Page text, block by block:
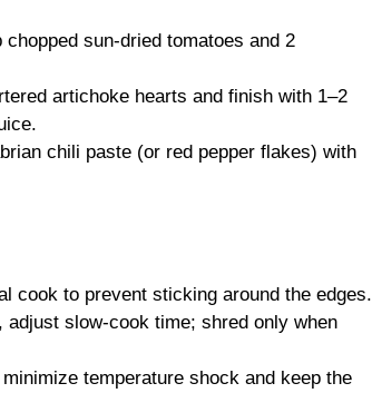
sun-dried tomatoes and 2
artichoke hearts and finish with 1–2
chili paste (or red pepper flakes) with
cook to prevent sticking around the edges.
slow-cook time; shred only when
temperature shock and keep the